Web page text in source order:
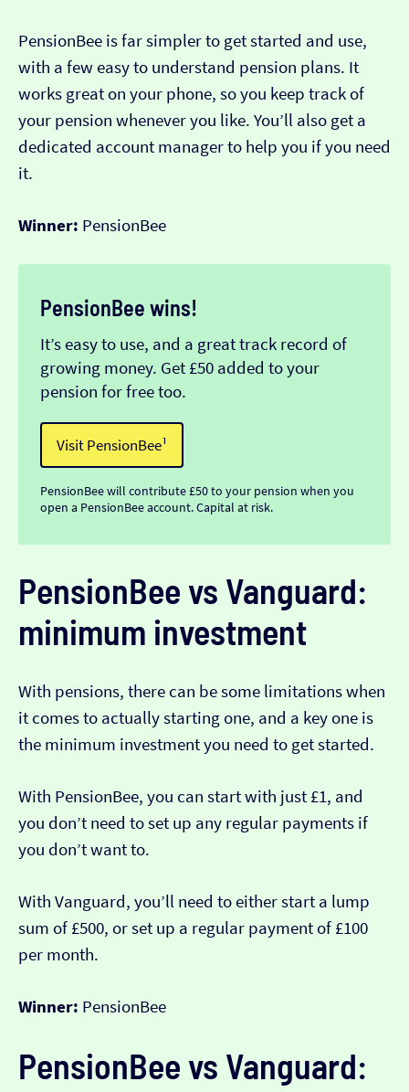
PensionBee is far simpler to get started and use,
with a few easy to understand pension plans. It
works great on your phone, so you keep track of
your pension whenever you like. You’ll also get a
dedicated account manager to help you if you need
it.
Winner: PensionBee
PensionBee wins!
It’s easy to use, and a great track record of
growing money. Get £50 added to your
pension for free too.
Visit PensionBee¹
PensionBee will contribute £50 to your pension when you
open a PensionBee account. Capital at risk.
PensionBee vs Vanguard:
minimum investment
With pensions, there can be some limitations when
it comes to actually starting one, and a key one is
the minimum investment you need to get started.
With PensionBee, you can start with just £1, and
you don’t need to set up any regular payments if
you don’t want to.
With Vanguard, you’ll need to either start a lump
sum of £500, or set up a regular payment of £100
per month.
Winner: PensionBee
PensionBee vs Vanguard: